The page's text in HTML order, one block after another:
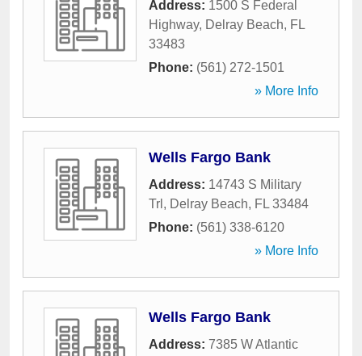
Address: 1500 S Federal
Highway, Delray Beach, FL
33483
Phone: (561) 272-1501
» More Info
Wells Fargo Bank
Address: 14743 S Military
Trl , Delray Beach, FL 33484
Phone: (561) 338-6120
» More Info
Wells Fargo Bank
Address: 7385 W Atlantic